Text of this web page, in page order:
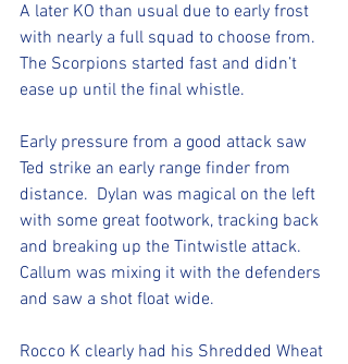
A later KO than usual due to early frost
with nearly a full squad to choose from.
The Scorpions started fast and didn’t
ease up until the final whistle.
Early pressure from a good attack saw
Ted strike an early range finder from
distance.  Dylan was magical on the left
with some great footwork, tracking back
and breaking up the Tintwistle attack.
Callum was mixing it with the defenders
and saw a shot float wide.
Rocco K clearly had his Shredded Wheat